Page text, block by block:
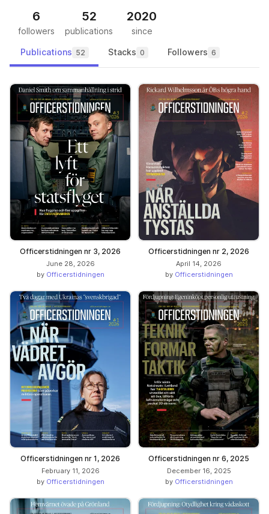
6
followers
52
publications
2020
since
Publications 52 Stacks 0 Followers 6
Officerstidningen nr 3, 2026
June 28, 2026
by Officerstidningen
Officerstidningen nr 2, 2026
April 14, 2026
by Officerstidningen
Officerstidningen nr 1, 2026
February 11, 2026
by Officerstidningen
Officerstidningen nr 6, 2025
December 16, 2025
by Officerstidningen